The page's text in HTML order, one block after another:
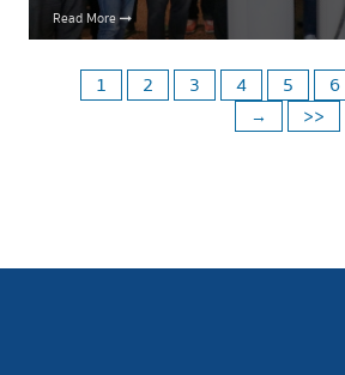
Read More
1 2 3 4 5 6
→
>>